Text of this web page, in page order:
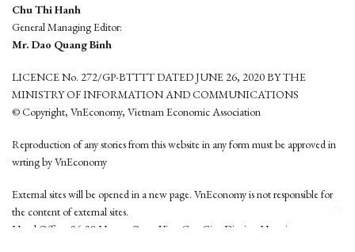
Chu Thi Hanh
General Managing Editor:
Mr. Dao Quang Binh
LICENCE No. 272/GP-BTTTT DATED JUNE 26, 2020 BY THE
MINISTRY OF INFORMATION AND COMMUNICATIONS
© Copyright, VnEconomy, Vietnam Economic Association
Reproduction of any stories from this website in any form must be approved in
wrting by VnEconomy
External sites will be opened in a new page. VnEconomy is not responsible for
the content of external sites.
Head Office: 96-98 Hoang Quoc Viet, Cau Giay District, Hanoi